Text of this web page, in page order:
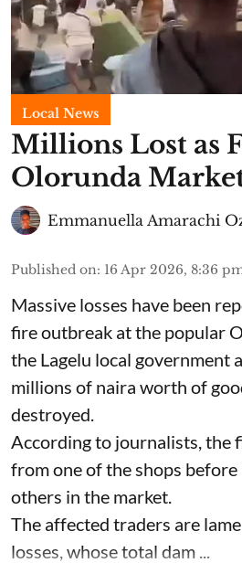
Local News
Millions Lost as
Olorunda
Emmanuella Amarachi
Published on: 16 Apr 2026, 8:36
Massive losses have been
fire outbreak at the popular
the Lagelu local government
millions of naira worth of
destroyed.
According to journalists, the
from one of the shops
others in the market.
The affected traders are
losses, whose total dam ...